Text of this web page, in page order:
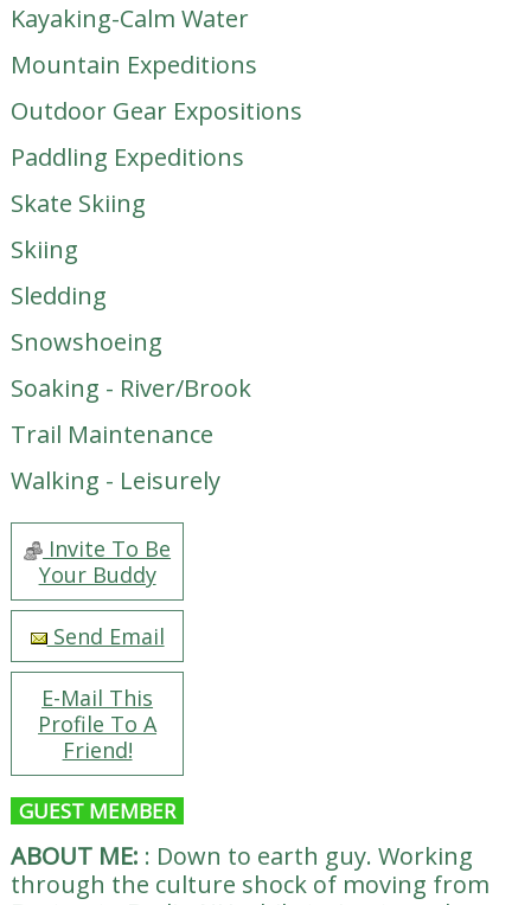
Kayaking-Calm Water
Mountain Expeditions
Outdoor Gear Expositions
Paddling Expeditions
Skate Skiing
Skiing
Sledding
Snowshoeing
Soaking - River/Brook
Trail Maintenance
Walking - Leisurely
Invite To Be
Your Buddy
Send Email
E-Mail This
Profile To A
Friend!
GUEST MEMBER
ABOUT ME: : Down to earth guy. Working
through the culture shock of moving from